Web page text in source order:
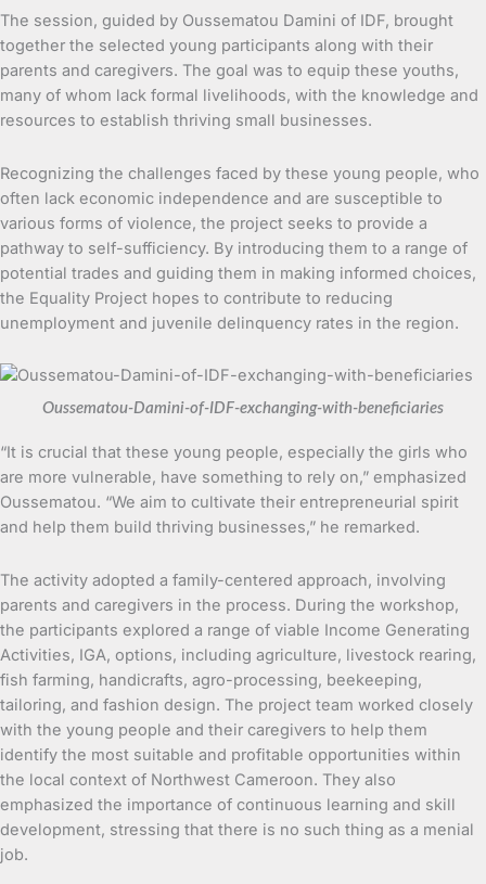
The session, guided by Oussematou Damini of IDF, brought
together the selected young participants along with their
parents and caregivers. The goal was to equip these youths,
many of whom lack formal livelihoods, with the knowledge and
resources to establish thriving small businesses.
Recognizing the challenges faced by these young people, who
often lack economic independence and are susceptible to
various forms of violence, the project seeks to provide a
pathway to self-sufficiency. By introducing them to a range of
potential trades and guiding them in making informed choices,
the Equality Project hopes to contribute to reducing
unemployment and juvenile delinquency rates in the region.
Oussematou-Damini-of-IDF-exchanging-with-beneficiaries
“It is crucial that these young people, especially the girls who
are more vulnerable, have something to rely on,” emphasized
Oussematou. “We aim to cultivate their entrepreneurial spirit
and help them build thriving businesses,” he remarked.
The activity adopted a family-centered approach, involving
parents and caregivers in the process. During the workshop,
the participants explored a range of viable Income Generating
Activities, IGA, options, including agriculture, livestock rearing,
fish farming, handicrafts, agro-processing, beekeeping,
tailoring, and fashion design. The project team worked closely
with the young people and their caregivers to help them
identify the most suitable and profitable opportunities within
the local context of Northwest Cameroon. They also
emphasized the importance of continuous learning and skill
development, stressing that there is no such thing as a menial
job.